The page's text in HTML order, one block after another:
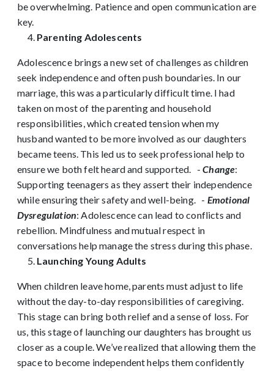
be overwhelming. Patience and open communication are
key.
Parenting Adolescents
Adolescence brings a new set of challenges as children
seek independence and often push boundaries. In our
marriage, this was a particularly difficult time. I had
taken on most of the parenting and household
responsibilities, which created tension when my
husband wanted to be more involved as our daughters
became teens. This led us to seek professional help to
ensure we both felt heard and supported. -Change:
Supporting teenagers as they assert their independence
while ensuring their safety and well-being. - Emotional
Dysregulation: Adolescence can lead to conflicts and
rebellion. Mindfulness and mutual respect in
conversations help manage the stress during this phase.
Launching Young Adults
When children leave home, parents must adjust to life
without the day-to-day responsibilities of caregiving.
This stage can bring both relief and a sense of loss. For
us, this stage of launching our daughters has brought us
closer as a couple. We’ve realized that allowing them the
space to become independent helps them confidently